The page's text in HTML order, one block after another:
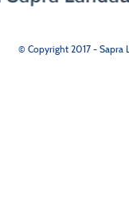
© Copyright 2017 - Sapra